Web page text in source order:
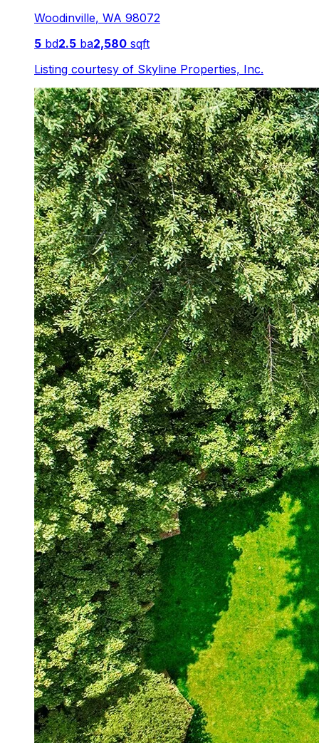
Woodinville, WA 98072
5 bd2.5 ba2,580 sqft
Listing courtesy of Skyline Properties, Inc.